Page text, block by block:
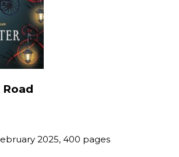
2025, 400 pages